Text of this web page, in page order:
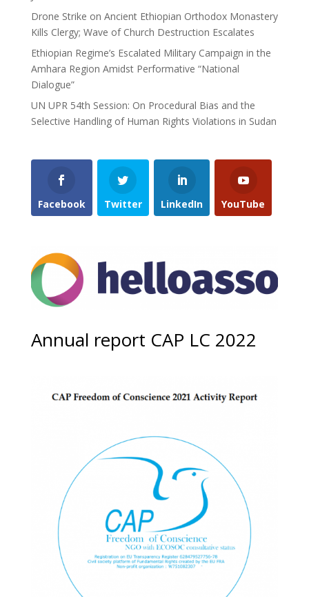
Drone Strike on Ancient Ethiopian Orthodox Monastery
Kills Clergy; Wave of Church Destruction Escalates
Ethiopian Regime’s Escalated Military Campaign in the
Amhara Region Amidst Performative “National
Dialogue”
UN UPR 54th Session: On Procedural Bias and the
Selective Handling of Human Rights Violations in Sudan
Facebook Twitter LinkedIn YouTube
Annual report CAP LC 2022